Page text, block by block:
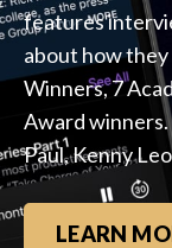
features
about how they
Winners, 7
Award
Paul, Kenny
LEARN